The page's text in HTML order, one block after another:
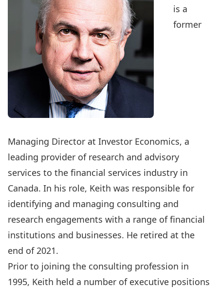
is a
former
Managing Director at Investor Economics, a
leading provider of research and advisory
services to the financial services industry in
Canada. In his role, Keith was responsible for
identifying and managing consulting and
research engagements with a range of financial
institutions and businesses. He retired at the
end of 2021.
Prior to joining the consulting profession in
1995, Keith held a number of executive positions